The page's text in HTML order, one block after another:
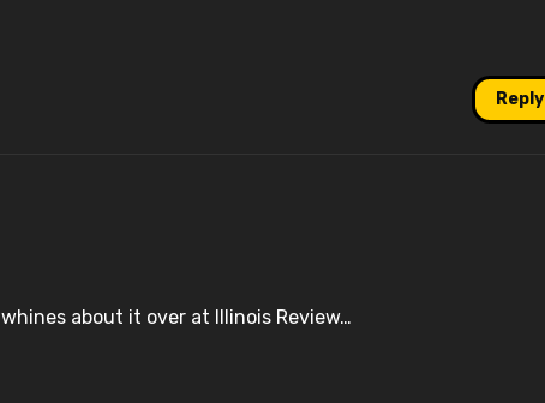
Reply
about it over at Illinois Review…